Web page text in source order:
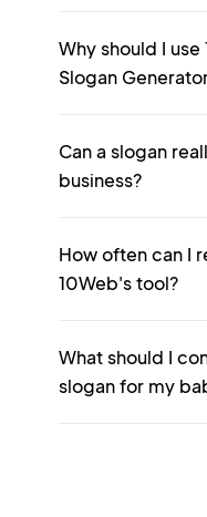
Why should I
Slogan
Can a slogan
business?
How often can I
10Web's tool?
What should I
slogan for my